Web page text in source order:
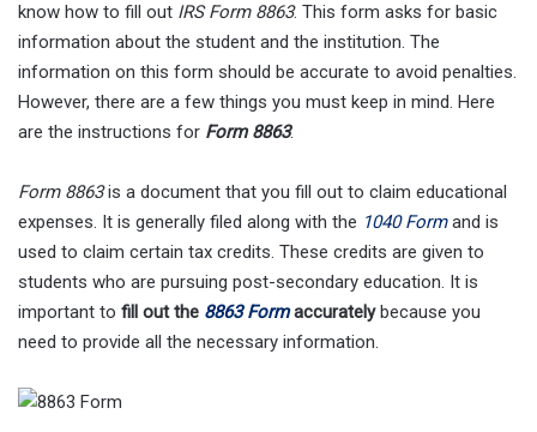
know how to fill out IRS Form 8863. This form asks for basic
information about the student and the institution. The
information on this form should be accurate to avoid penalties.
However, there are a few things you must keep in mind. Here
are the instructions for Form 8863.
Form 8863is a document that you fill out to claim educational
expenses. It is generally filed along with the 1040 Formand is
used to claim certain tax credits. These credits are given to
students who are pursuing post-secondary education. It is
important to fill out the 8863 Formaccuratelybecause you
need to provide all the necessary information.